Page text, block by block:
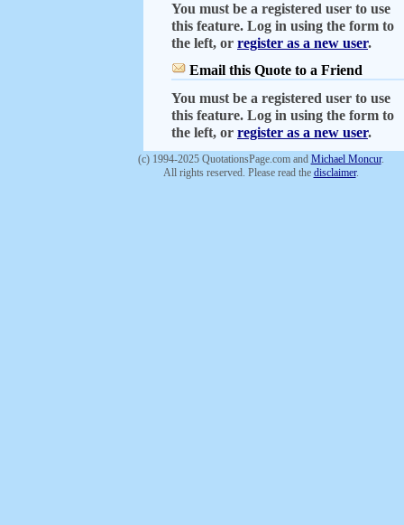
You must be a registered user to use
this feature. Log in using the form to
the left, or register as a new user.
Email this Quote to a Friend
You must be a registered user to use
this feature. Log in using the form to
the left, or register as a new user.
(c) 1994-2025 QuotationsPage.com and Michael Moncur.
All rights reserved. Please read the disclaimer.